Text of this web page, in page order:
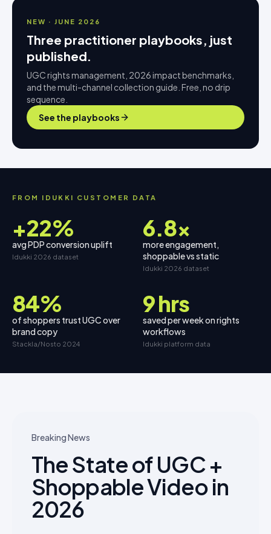
NEW · JUNE 2026
Three practitioner playbooks, just
published.
UGC rights management, 2026 impact benchmarks,
and the multi-channel collection guide. Free, no drip
sequence.
See the playbooks
FROM IDUKKI CUSTOMER DATA
+22%
avg PDP conversion uplift
Idukki 2026 dataset
6.8×
more engagement,
shoppable vs static
Idukki 2026 dataset
84%
of shoppers trust UGC over
brand copy
Stackla/Nosto 2024
9 hrs
saved per week on rights
workflows
Idukki platform data
Breaking News
The State of UGC +
Shoppable Video in
2026